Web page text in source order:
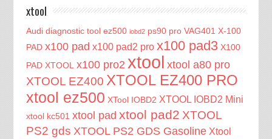
xtool
Audi diagnostic tool ez500 iobd2 ps90 pro VAG401 X-100
PAD x100 pad x100 pad2 pro x100 pad3 X100
PAD XTOOL x100 pro2 xtool xtool a80 pro
XTOOL EZ400 XTOOL EZ400 PRO
xtool ez500 XTool IOBD2 XTOOL IOBD2 Mini
xtool kc501 xtool pad xtool pad2 XTOOL
PS2 gds XTOOL PS2 GDS Gasoline Xtool